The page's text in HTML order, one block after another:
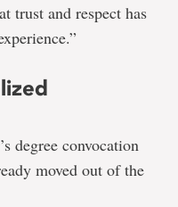
trust and respect has
degree convocation
moved out of the